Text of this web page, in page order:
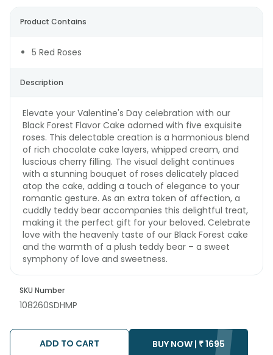
Product Contains
5 Red Roses
Description
Elevate your Valentine's Day celebration with our
Black Forest Flavor Cake adorned with five exquisite
roses. This delectable creation is a harmonious blend
of rich chocolate cake layers, whipped cream, and
luscious cherry filling. The visual delight continues
with a stunning bouquet of roses delicately placed
atop the cake, adding a touch of elegance to your
romantic gesture. As an extra token of affection, a
cuddly teddy bear accompanies this delightful treat,
making it the perfect gift for your beloved. Celebrate
love with the heavenly taste of our Black Forest cake
and the warmth of a plush teddy bear – a sweet
symphony of love and sweetness.
SKU Number
108260SDHMP
ADD TO CART BUY NOW | ₹1695